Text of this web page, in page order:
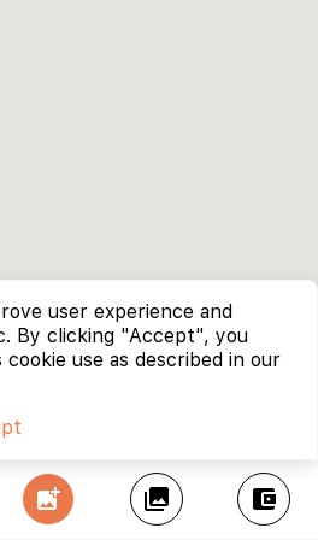
add_photo_alternate collections account_balance_wallet
user experience and
By clicking "Accept", you
use as described in our